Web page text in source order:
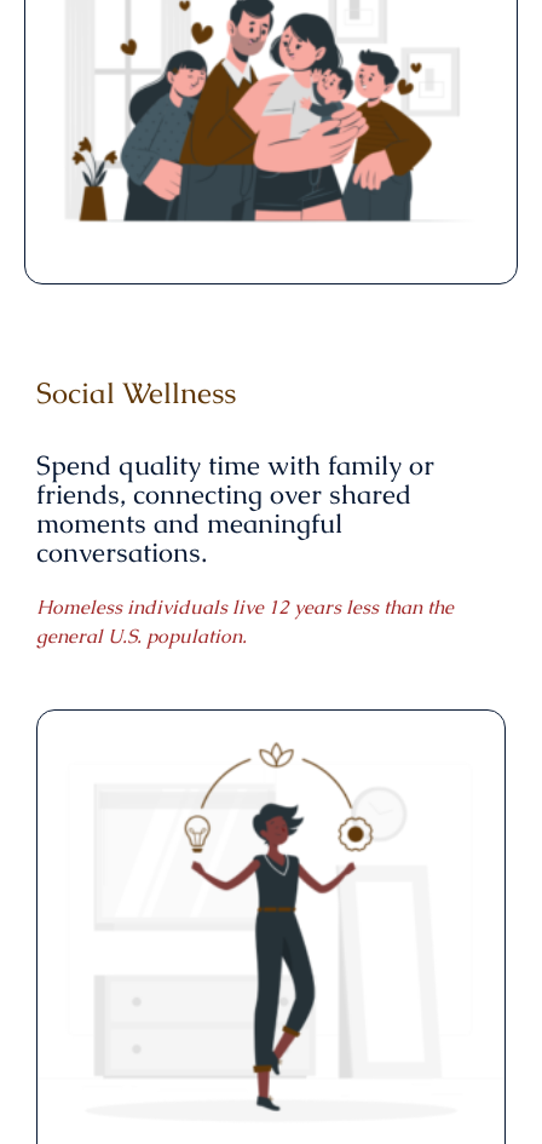
Social Wellness
Spend quality time with family or
friends, connecting over shared
moments and meaningful
conversations.
Homeless individuals live 12 years less than the
general U.S. population.